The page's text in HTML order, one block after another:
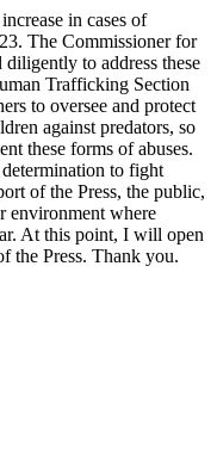
in cases of
The Commissioner for
to address these
Trafficking Section
to oversee and protect
against predators, so
these forms of abuses.
to fight
of the Press, the public,
environment where
At this point, I will open
the Press. Thank you.